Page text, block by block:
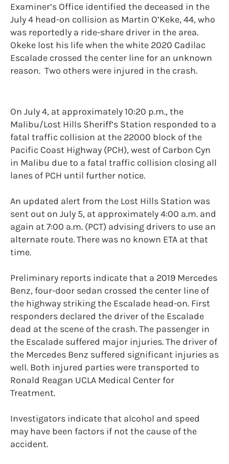
Examiner’s Office identified the deceased in the
July 4 head-on collision as Martin O’Keke, 44, who
was reportedly a ride-share driver in the area.
Okeke lost his life when the white 2020 Cadilac
Escalade crossed the center line for an unknown
reason. Two others were injured in the crash.
On July 4, at approximately 10:20 p.m., the
Malibu/Lost Hills Sheriff’s Station responded to a
fatal traffic collision at the 22000 block of the
Pacific Coast Highway (PCH), west of Carbon Cyn
in Malibu due to a fatal traffic collision closing all
lanes of PCH until further notice.
An updated alert from the Lost Hills Station was
sent out on July 5, at approximately 4:00 a.m. and
again at 7:00 a.m. (PCT) advising drivers to use an
alternate route. There was no known ETA at that
time.
Preliminary reports indicate that a 2019 Mercedes
Benz, four-door sedan crossed the center line of
the highway striking the Escalade head-on. First
responders declared the driver of the Escalade
dead at the scene of the crash. The passenger in
the Escalade suffered major injuries. The driver of
the Mercedes Benz suffered significant injuries as
well. Both injured parties were transported to
Ronald Reagan UCLA Medical Center for
Treatment.
Investigators indicate that alcohol and speed
may have been factors if not the cause of the
accident.